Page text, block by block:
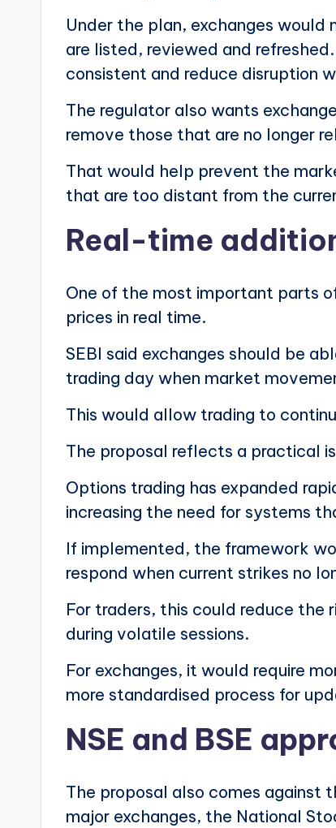
Under the plan, exchanges
are listed, reviewed and
consistent and reduce disruption
The regulator also wants
remove those that are no longer
That would help prevent the
that are too distant from the
Real-time
One of the most important parts
prices in real time.
SEBI said exchanges should be
trading day when market
This would allow trading to
The proposal reflects a practical
Options trading has expanded
increasing the need for systems
If implemented, the framework
respond when current strikes no
For traders, this could reduce the
during volatile sessions.
For exchanges, it would require
more standardised process for
NSE and BSE
The proposal also comes against
major exchanges, the National